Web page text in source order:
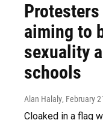
Protesters
aiming to
sexuality
schools
Alan Halaly, February
Cloaked in a flag